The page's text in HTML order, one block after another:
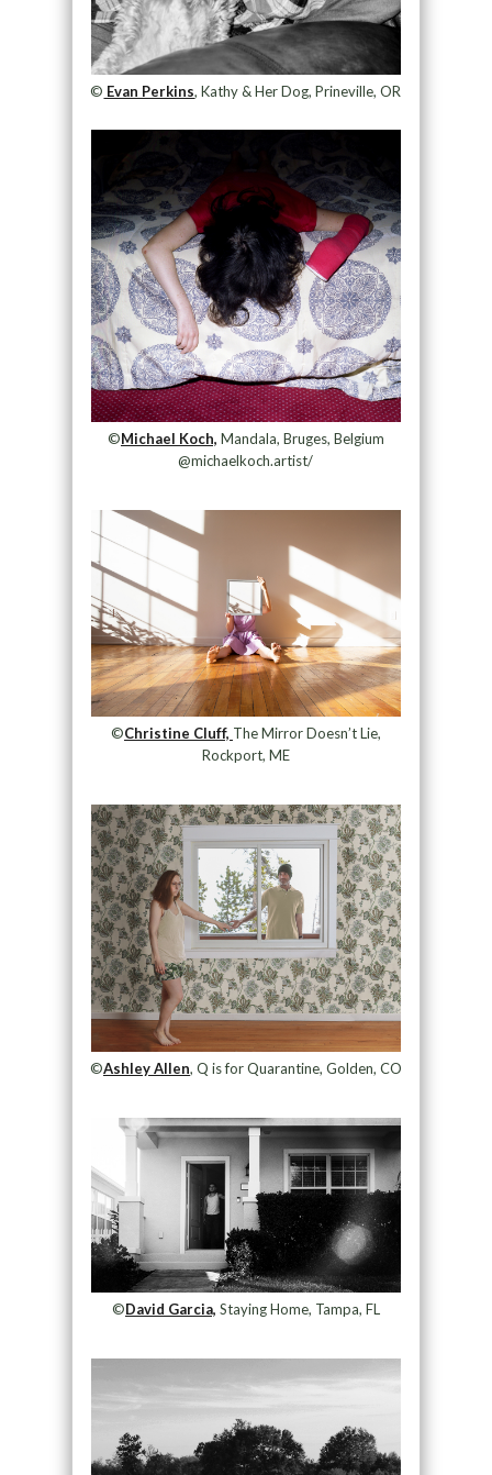
© Evan Perkins, Kathy & Her Dog, Prineville, OR
©Michael Koch, Mandala, Bruges, Belgium
@michaelkoch.artist/
©Christine Cluff, The Mirror Doesn’t Lie,
Rockport, ME
©Ashley Allen, Q is for Quarantine, Golden, CO
©David Garcia, Staying Home, Tampa, FL